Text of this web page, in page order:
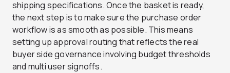
shipping specifications. Once the basket is ready,
the next step is to make sure the purchase order
workflow is as smooth as possible. This means
setting up approval routing that reflects the real
buyer side governance involving budget thresholds
and multi user signoffs.